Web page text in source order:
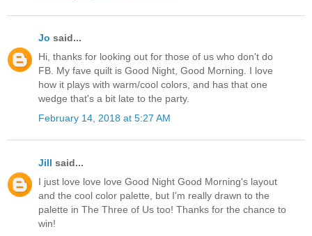
Jo said...
Hi, thanks for looking out for those of us who don't do
FB. My fave quilt is Good Night, Good Morning. I love
how it plays with warm/cool colors, and has that one
wedge that's a bit late to the party.
February 14, 2018 at 5:27 AM
Jill said...
I just love love love Good Night Good Morning's layout
and the cool color palette, but I'm really drawn to the
palette in The Three of Us too! Thanks for the chance to
win!